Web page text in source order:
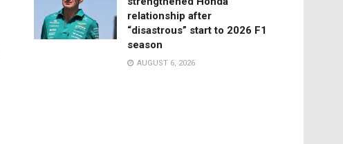
relationship after
“disastrous” start to 2026 F1
season
AUGUST 6, 2026